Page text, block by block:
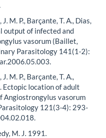
M. P., Barçante, T. A., Dias,
output of infected and
vasorum (Baillet,
Parasitology 141(1-2):
M. P., Barçante, T. A.,
Ectopic location of adult
Angiostrongylus vasorum
121(3-4): 293-
M. J. 1991.